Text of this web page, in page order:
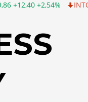
+2,54% INTC